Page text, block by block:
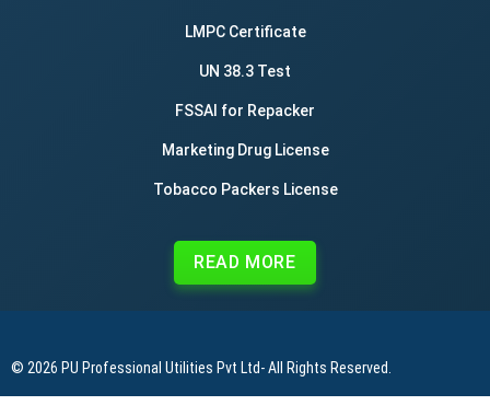
LMPC Certificate
UN 38.3 Test
FSSAI for Repacker
Marketing Drug License
Tobacco Packers License
READ MORE
© 2026 PU Professional Utilities Pvt Ltd- All Rights Reserved.